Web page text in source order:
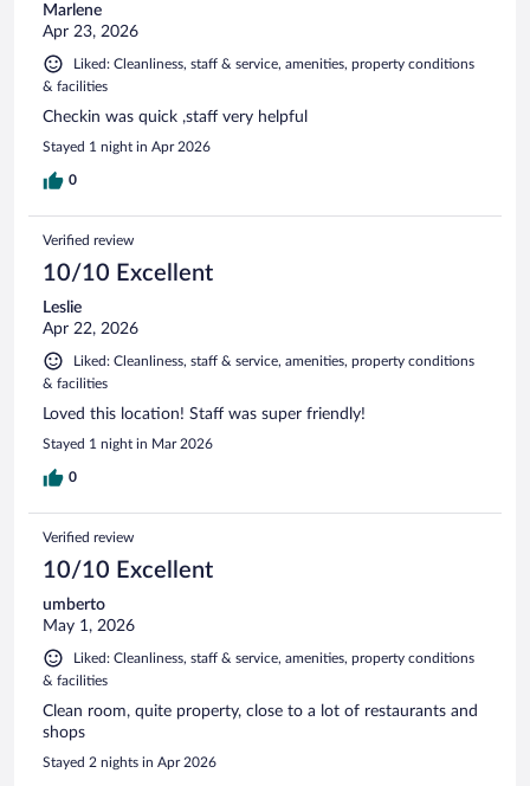
Marlene
Apr 23, 2026
Liked: Cleanliness, staff & service, amenities, property conditions
& facilities
Checkin was quick ,staff very helpful
Stayed 1 night in Apr 2026
0
Verified review
10/10 Excellent
Leslie
Apr 22, 2026
Liked: Cleanliness, staff & service, amenities, property conditions
& facilities
Loved this location! Staff was super friendly!
Stayed 1 night in Mar 2026
0
Verified review
10/10 Excellent
umberto
May 1, 2026
Liked: Cleanliness, staff & service, amenities, property conditions
& facilities
Clean room, quite property, close to a lot of restaurants and
shops
Stayed 2 nights in Apr 2026